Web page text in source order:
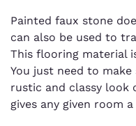
Painted faux stone
can also be used to
This flooring material
You just need to
rustic and classy look
gives any given room